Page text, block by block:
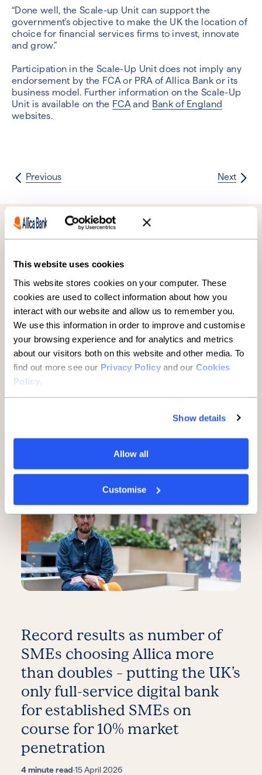
This website uses cookies
This website stores cookies on your computer. These
cookies are used to collect information about how you
interact with our website and allow us to remember you.
We use this information in order to improve and customise
your browsing experience and for analytics and metrics
about our visitors both on this website and other media. To
find out more see our Privacy Policyand our Cookies
Policy.
Show details
Allow all
Customise
“Done well, the Scale-up Unit can support the
government’s objective to make the UK the location of
choice for financial services firms to invest, innovate
and grow.”
Participation in the Scale-Up Unit does not imply any
endorsement by the FCA or PRA of Allica Bank or its
business model. Further information on the Scale-Up
Unit is available on the FCAand Bank of England
websites.
Previous Next
Further reading
key to UK growth but are being
overlooked, new report finds
Record results as number of
SMEs choosing Allica more
than doubles – putting the UK’s
only full-service digital bank
for established SMEs on
course for 10% market
penetration
4 minute read·15 April 2026